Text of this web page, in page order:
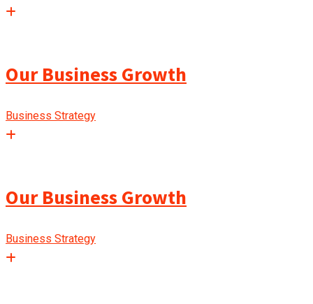
Our Business Growth
Business Strategy
Our Business Growth
Business Strategy